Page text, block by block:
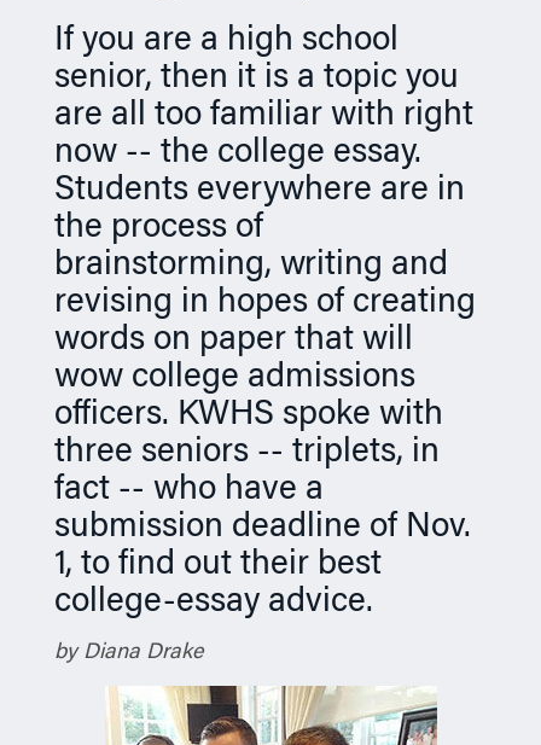
If you are a high school
senior, then it is a topic you
are all too familiar with right
now -- the college essay.
Students everywhere are in
the process of
brainstorming, writing and
revising in hopes of creating
words on paper that will
wow college admissions
officers. KWHS spoke with
three seniors -- triplets, in
fact -- who have a
submission deadline of Nov.
1, to find out their best
college-essay advice.
by Diana Drake